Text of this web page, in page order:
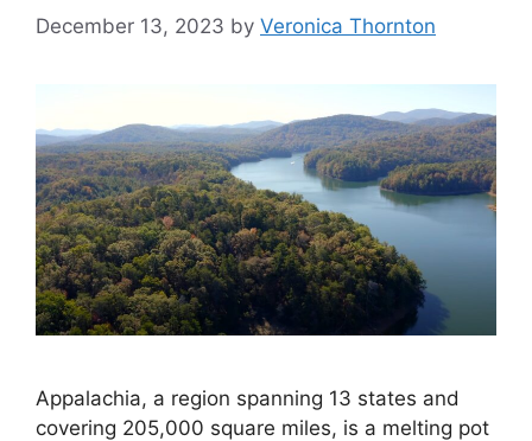
December 13, 2023 by Veronica Thornton
Appalachia, a region spanning 13 states and
covering 205,000 square miles, is a melting pot